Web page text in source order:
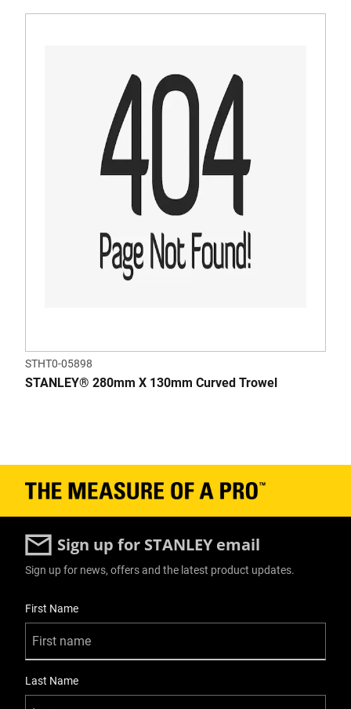
STHT0-05898
STANLEY® 280mm X 130mm Curved Trowel
Sign up for STANLEY email
Sign up for news, offers and the latest product updates.
First Name
Last Name